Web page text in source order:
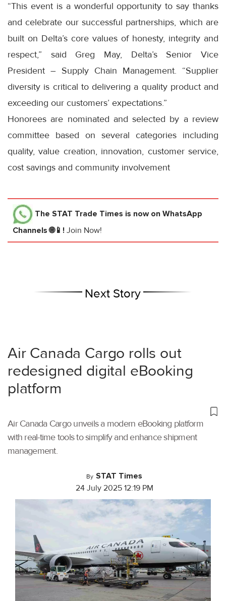
“This event is a wonderful opportunity to say thanks
and celebrate our successful partnerships, which are
built on Delta’s core values of honesty, integrity and
respect,” said Greg May, Delta’s Senior Vice
President – Supply Chain Management. “Supplier
diversity is critical to delivering a quality product and
exceeding our customers’ expectations.”
Honorees are nominated and selected by a review
committee based on several categories including
quality, value creation, innovation, customer service,
cost savings and community involvement
The STAT Trade Times is now on WhatsApp
Channels 🌐📱! Join Now!
Next Story
Air Canada Cargo rolls out
redesigned digital eBooking
platform
Air Canada Cargo unveils a modern eBooking platform
with real-time tools to simplify and enhance shipment
management.
By STAT Times
24 July 2025 12:19 PM